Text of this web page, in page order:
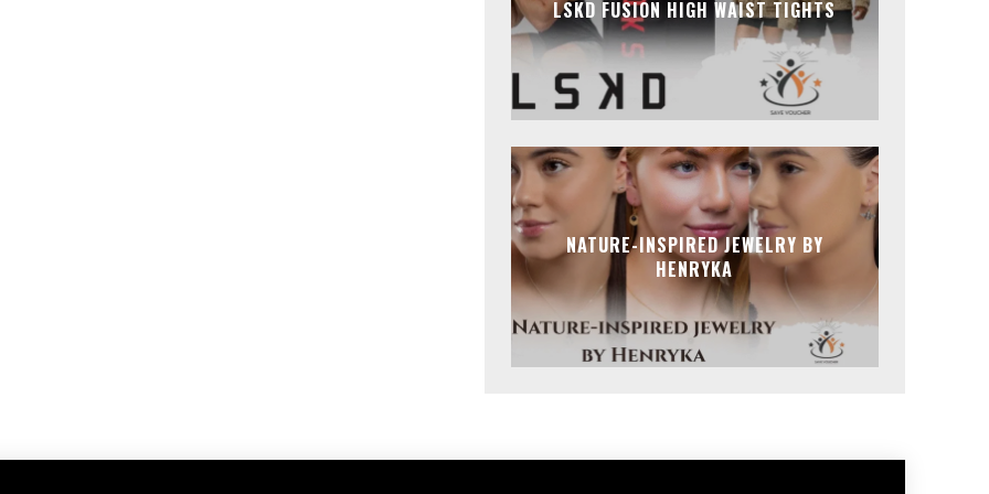
LSKD FUSION HIGH WAIST TIGHTS
NATURE-INSPIRED JEWELRY BY
HENRYKA